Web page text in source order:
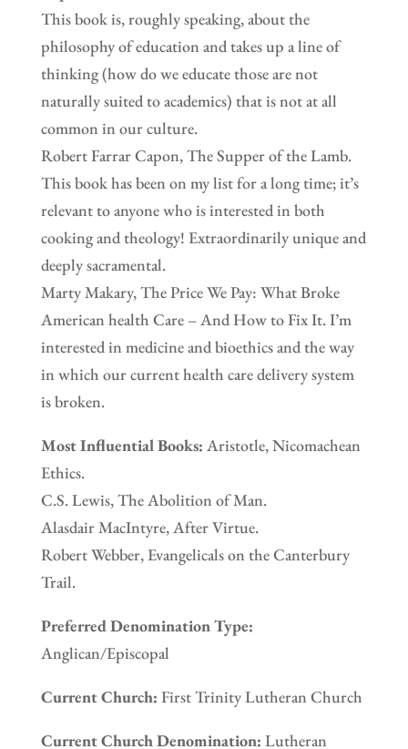
This book is, roughly speaking, about the
philosophy of education and takes up a line of
thinking (how do we educate those are not
naturally suited to academics) that is not at all
common in our culture.
Robert Farrar Capon, The Supper of the Lamb.
This book has been on my list for a long time; it’s
relevant to anyone who is interested in both
cooking and theology! Extraordinarily unique and
deeply sacramental.
Marty Makary, The Price We Pay: What Broke
American health Care – And How to Fix It. I’m
interested in medicine and bioethics and the way
in which our current health care delivery system
is broken.
Most Influential Books: Aristotle, Nicomachean
Ethics.
C.S. Lewis, The Abolition of Man.
Alasdair MacIntyre, After Virtue.
Robert Webber, Evangelicals on the Canterbury
Trail.
Preferred Denomination Type:
Anglican/Episcopal
Current Church: First Trinity Lutheran Church
Current Church Denomination: Lutheran